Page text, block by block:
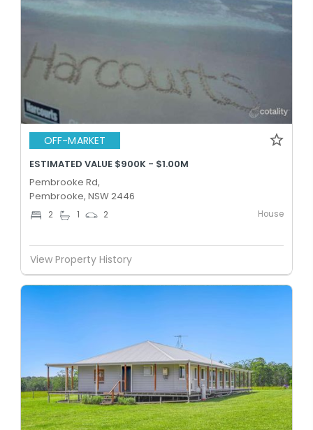
OFF-MARKET
ESTIMATED VALUE $900K - $1.00M
Pembrooke Rd,
Pembrooke, NSW 2446
2 1 2 House
View Property History